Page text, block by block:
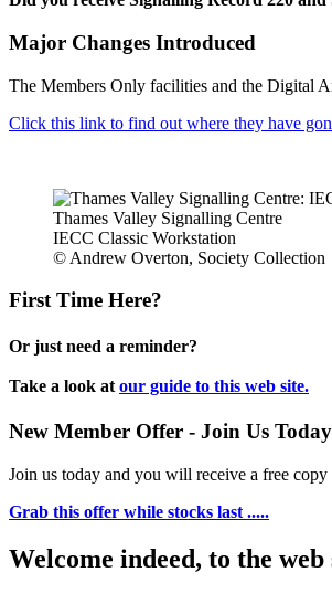
Major Changes Introduced
The Members Only facilities and the Digital
Click this link to find out where they have
Thames Valley Signalling Centre
IECC Classic Workstation
© Andrew Overton, Society Collection
First Time Here?
Or just need a reminder?
Take a look at our guide to this web site.
New Member Offer - Join Us
Join us today and you will receive a free
Grab this offer while stocks last .....
Welcome indeed, to the